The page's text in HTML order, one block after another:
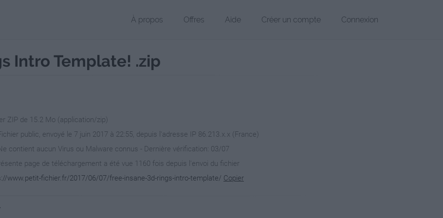
À propos Offres Aide Créer un compte Connexion
Intro Template! .zip
ZIP de 15.2 Mo (application/zip)
public, envoyé le 7 juin 2017 à 22:55, depuis l'adresse IP 86.213.x.x (France)
contient aucun Virus ou Malware connus - Dernière vérification: 03/07
page de téléchargement a été vue 1160 fois depuis l'envoi du fichier
www.petit-fichier.fr/2017/06/07/free-insane-3d-rings-intro-template/ Copier